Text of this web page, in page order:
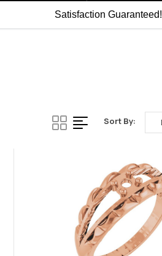
Satisfaction Guaranteed!
Sort By: